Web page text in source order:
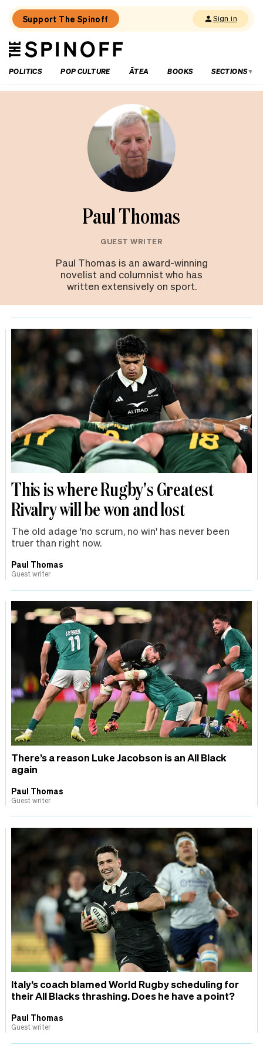
Support The Spinoff Sign in
The
Spinoff
POLITICS
POP CULTURE ĀTEA BOOKS SECTIONS
Paul Thomas
GUEST WRITER
Paul Thomas is an award-winning
novelist and columnist who has
written extensively on sport.
This is where Rugby's Greatest
Rivalry will be won and lost
The old adage 'no scrum, no win' has never been
truer than right now.
Paul Thomas
Guest writer
There’s a reason Luke Jacobson is an All Black
again
Paul Thomas
Guest writer
Italy’s coach blamed World Rugby scheduling for
their All Blacks thrashing. Does he have a point?
Paul Thomas
Guest writer